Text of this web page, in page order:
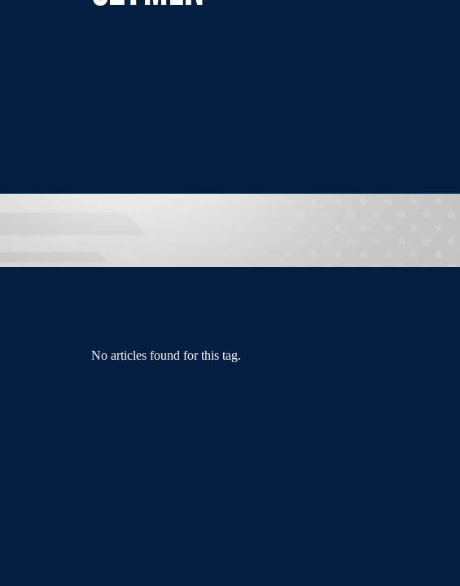
No articles found for this tag.